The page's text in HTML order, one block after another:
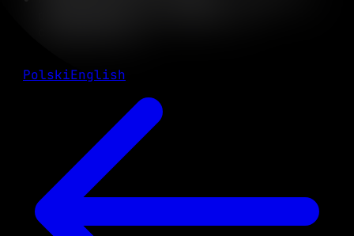
PolskiEnglish